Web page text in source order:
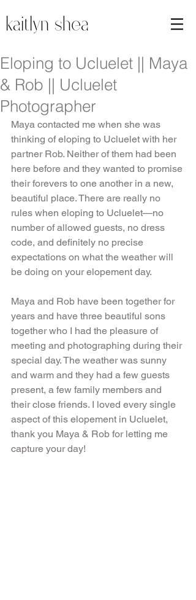
Eloping to Ucluelet || Maya
& Rob || Ucluelet
Photographer
Maya contacted me when she was
thinking of eloping to Ucluelet with her
partner Rob. Neither of them had been
here before and they wanted to promise
their forevers to one another in a new,
beautiful place. There are really no
rules when eloping to Ucluelet—no
number of allowed guests, no dress
code, and definitely no precise
expectations on what the weather will
be doing on your elopement day.
Maya and Rob have been together for
years and have three beautiful sons
together who I had the pleasure of
meeting and photographing during their
special day. The weather was sunny
and warm and they had a few guests
present, a few family members and
their close friends. I loved every single
aspect of this elopement in Ucluelet,
thank you Maya & Rob for letting me
capture your day!